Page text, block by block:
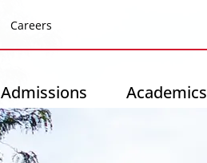
Careers
Admissions Academics